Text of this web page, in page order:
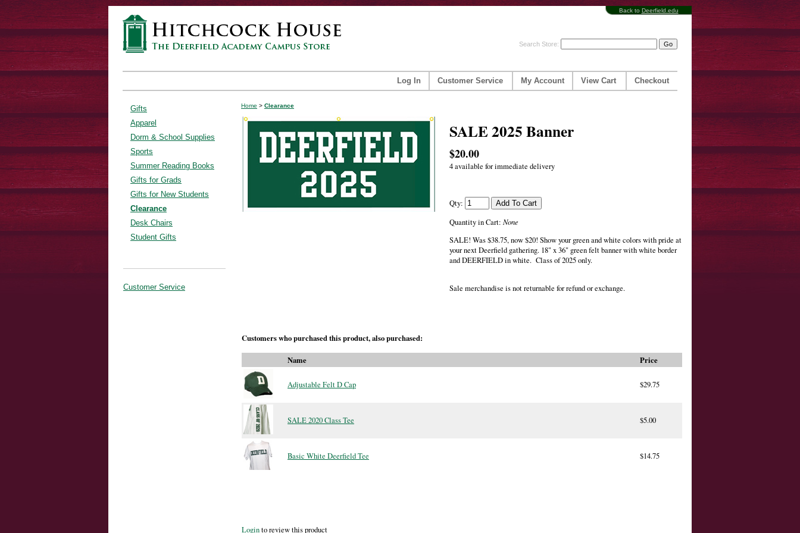
Back to Deerfield.edu
Search Store:
Log In Customer Service My Account View Cart Checkout
Gifts
Apparel
Dorm & School Supplies
Sports
Summer Reading Books
Gifts for Grads
Gifts for New Students
Clearance
Desk Chairs
Student Gifts
Customer Service
Home > Clearance
SALE 2025 Banner
$20.00
4 available for immediate delivery
Qty:
Quantity in Cart: None
SALE! Was $38.75, now $20! Show your green and white colors with pride at
your next Deerfield gathering. 18" x 36" green felt banner with white border
and DEERFIELD in white. Class of 2025 only.
Sale merchandise is not returnable for refund or exchange.
Customers who purchased this product, also purchased:
Name Price
Adjustable Felt D Cap $29.75
SALE 2020 Class Tee $5.00
Basic White Deerfield Tee $14.75
Loginto review this product